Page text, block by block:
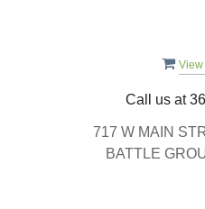
View
Call us at
717 W MAIN
BATTLE